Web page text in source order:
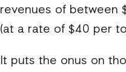
revenues of between
(at a rate of $40 per
It puts the onus on